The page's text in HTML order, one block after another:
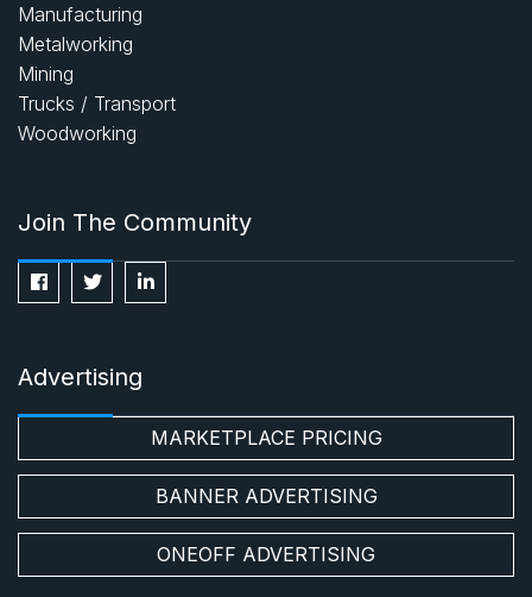
Manufacturing
Metalworking
Mining
Trucks / Transport
Woodworking
Join The Community
Advertising
MARKETPLACE PRICING
BANNER ADVERTISING
ONEOFF ADVERTISING